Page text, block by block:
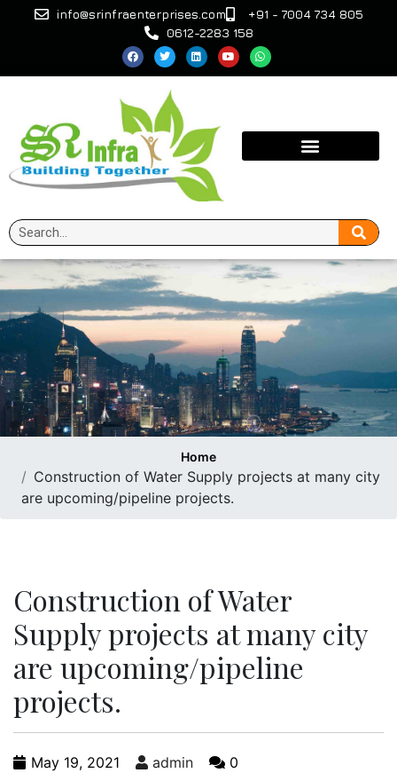
info@srinfraenterprises.com
+91 - 7004 734 805
0612-2283 158
Home
Construction of Water Supply projects at many city
are upcoming/pipeline projects.
Construction of Water
Supply projects at many city
are upcoming/pipeline
projects.
May 19, 2021 admin 0